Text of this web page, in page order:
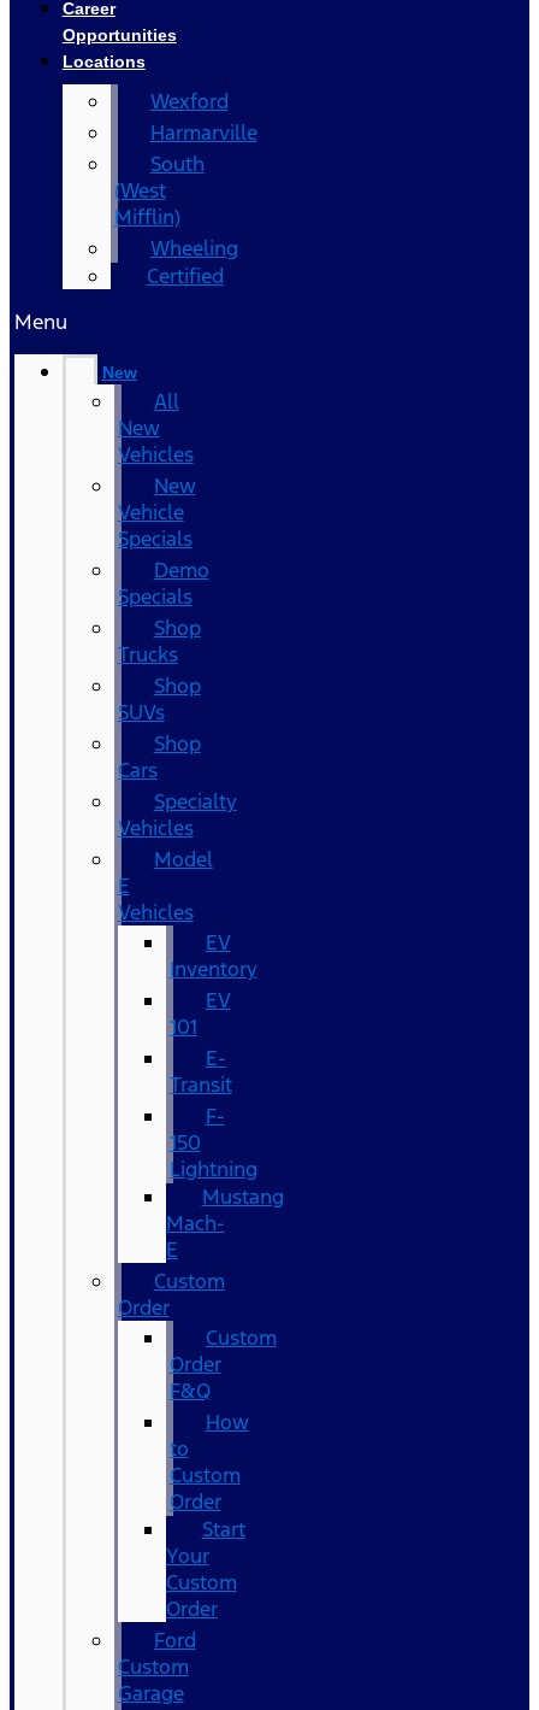
Career
Opportunities
Locations
Wexford
Harmarville
South
(West
Mifflin)
Wheeling
Certified
Menu
New
All
New
Vehicles
New
Vehicle
Specials
Demo
Specials
Shop
Trucks
Shop
SUVs
Shop
Cars
Specialty
Vehicles
Model
E
Vehicles
EV
Inventory
EV
101
E-
Transit
F-
150
Lightning
Mustang
Mach-
E
Custom
Order
Custom
Order
F&Q
How
to
Custom
Order
Start
Your
Custom
Order
Ford
Custom
Garage